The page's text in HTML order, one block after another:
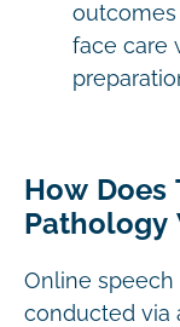
face care
How Does
Pathology
Online speech
conducted via